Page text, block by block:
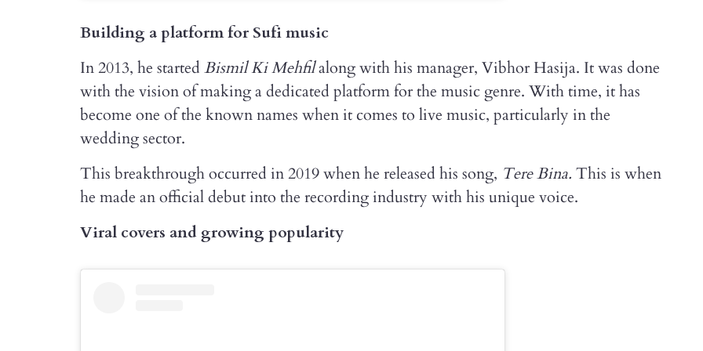
Building a platform for Sufi music
In 2013, he started Bismil Ki Mehfilalong with his manager, Vibhor Hasija. It was done
with the vision of making a dedicated platform for the music genre. With time, it has
become one of the known names when it comes to live music, particularly in the
wedding sector.
This breakthrough occurred in 2019 when he released his song, Tere Bina. This is when
he made an official debut into the recording industry with his unique voice.
Viral covers and growing popularity